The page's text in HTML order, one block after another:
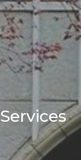
Services